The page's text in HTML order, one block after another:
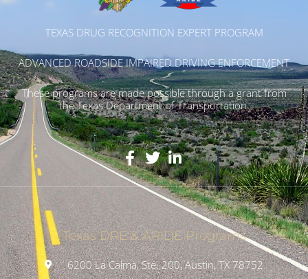
TEXAS DRUG RECOGNITION EXPERT PROGRAM
ADVANCED ROADSIDE IMPAIRED DRIVING ENFORCEMENT
These programs are made possible through a grant from
the Texas Department of Transportation.
Texas DRE & ARIDE Programs
6200 La Calma, Ste. 200, Austin, TX 78752